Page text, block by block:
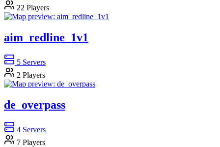
22 Players
aim_redline_1v1
5 Servers
2 Players
de_overpass
4 Servers
7 Players